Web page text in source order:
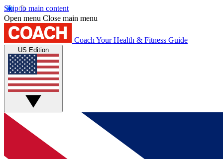
Skip to main content
Open menu Close main menu
Coach Your Health & Fitness Guide
US Edition